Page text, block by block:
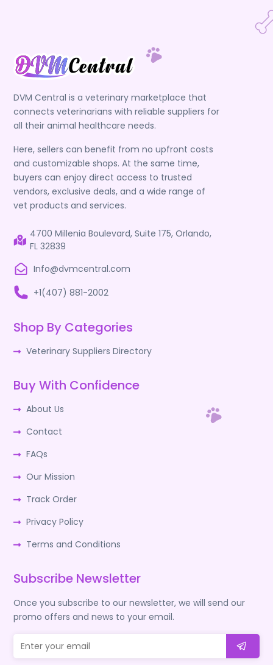
DVM Central is a veterinary marketplace that
connects veterinarians with reliable suppliers for
all their animal healthcare needs.
Here, sellers can benefit from no upfront costs
and customizable shops. At the same time,
buyers can enjoy direct access to trusted
vendors, exclusive deals, and a wide range of
vet products and services.
4700 Millenia Boulevard, Suite 175, Orlando,
FL 32839
Info@dvmcentral.com
+1(407) 881-2002
Shop By Categories
Veterinary Suppliers Directory
Buy With Confidence
About Us
Contact
FAQs
Our Mission
Track Order
Privacy Policy
Terms and Conditions
Subscribe Newsletter
Once you subscribe to our newsletter, we will send our
promo offers and news to your email.